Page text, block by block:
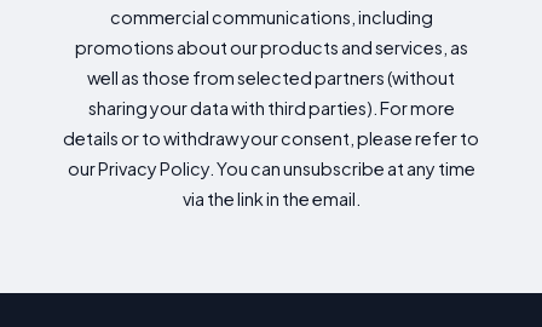
commercial communications, including
promotions about our products and services, as
well as those from selected partners (without
sharing your data with third parties). For more
details or to withdraw your consent, please refer to
our Privacy Policy. You can unsubscribe at any time
via the link in the email.